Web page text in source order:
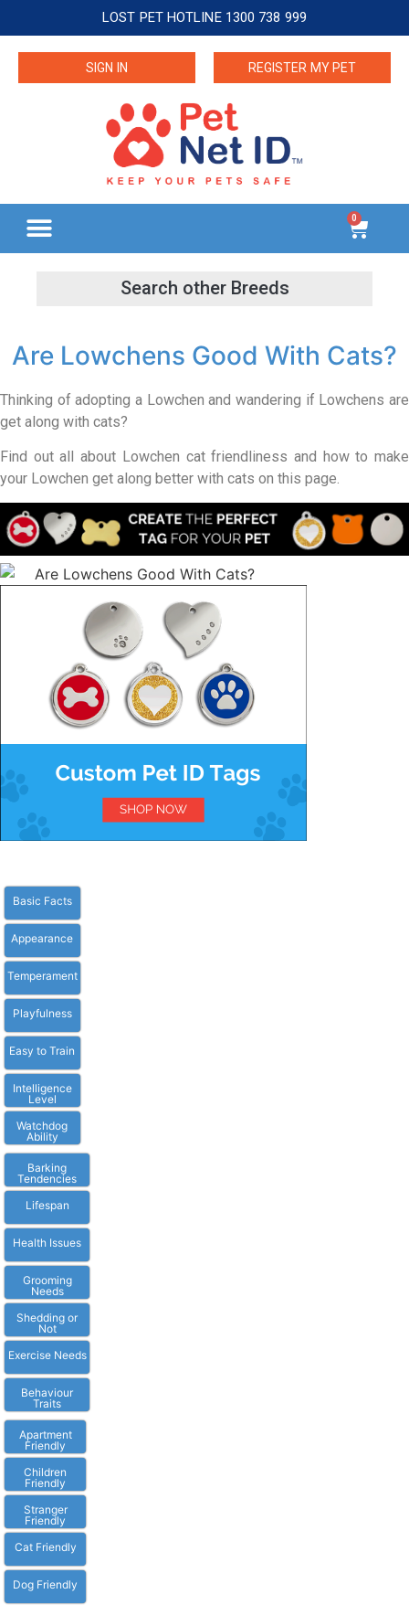
LOST PET HOTLINE 1300 738 999
SIGN IN REGISTER MY PET
0
Are Lowchens Good With Cats?
Thinking of adopting a Lowchen and wandering if Lowchens are
get along with cats?
Find out all about Lowchen cat friendliness and how to make
your Lowchen get along better with cats on this page.
Basic Facts
Appearance
Temperament
Playfulness
Easy to Train
Intelligence
Level
Watchdog
Ability
Barking
Tendencies
Lifespan
Health Issues
Grooming
Needs
Shedding or
Not
Exercise Needs
Behaviour
Traits
Apartment
Friendly
Children
Friendly
Stranger
Friendly
Cat Friendly
Dog Friendly